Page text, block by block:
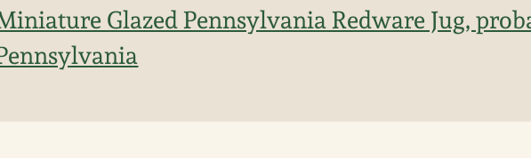
Glazed Pennsylvania Redware Jug,